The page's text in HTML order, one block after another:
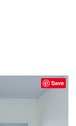
Save